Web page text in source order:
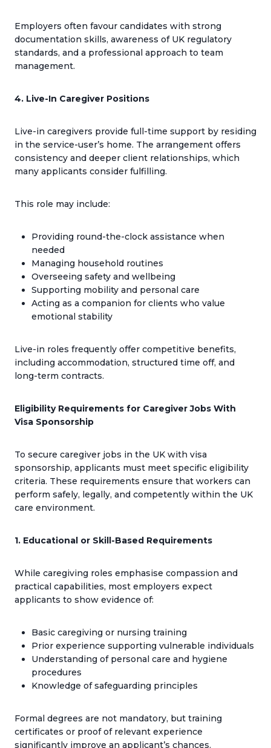
Employers often favour candidates with strong
documentation skills, awareness of UK regulatory
standards, and a professional approach to team
management.
4. Live-In Caregiver Positions
Live-in caregivers provide full-time support by residing
in the service-user’s home. The arrangement offers
consistency and deeper client relationships, which
many applicants consider fulfilling.
This role may include:
Providing round-the-clock assistance when
needed
Managing household routines
Overseeing safety and wellbeing
Supporting mobility and personal care
Acting as a companion for clients who value
emotional stability
Live-in roles frequently offer competitive benefits,
including accommodation, structured time off, and
long-term contracts.
Eligibility Requirements for Caregiver Jobs With
Visa Sponsorship
To secure caregiver jobs in the UK with visa
sponsorship, applicants must meet specific eligibility
criteria. These requirements ensure that workers can
perform safely, legally, and competently within the UK
care environment.
1. Educational or Skill-Based Requirements
While caregiving roles emphasise compassion and
practical capabilities, most employers expect
applicants to show evidence of:
Basic caregiving or nursing training
Prior experience supporting vulnerable individuals
Understanding of personal care and hygiene
procedures
Knowledge of safeguarding principles
Formal degrees are not mandatory, but training
certificates or proof of relevant experience
significantly improve an applicant’s chances.